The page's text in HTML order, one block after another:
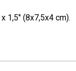
1,5" (8x7,5x4 cm).